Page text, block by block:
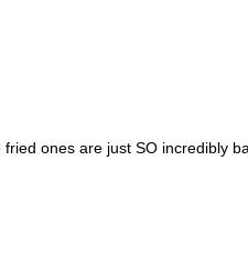
ones are just SO incredibly